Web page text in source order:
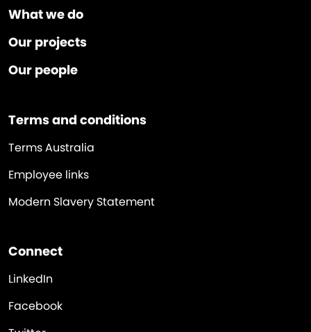
What we do
Our projects
Our people
Terms and conditions
Terms Australia
Employee links
Modern Slavery Statement
Connect
LinkedIn
Facebook